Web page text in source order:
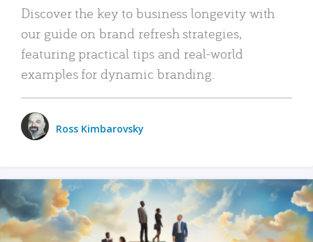
Discover the key to business longevity with
our guide on brand refresh strategies,
featuring practical tips and real-world
examples for dynamic branding.
Ross Kimbarovsky